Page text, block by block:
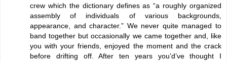
crew which the dictionary defines as “a roughly organized
assembly of individuals of various backgrounds,
appearance, and character.” We never quite managed to
band together but occasionally we came together and, like
you with your friends, enjoyed the moment and the crack
before drifting off. After ten years you’d’ve thought I